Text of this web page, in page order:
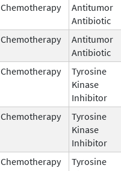
Chemotherapy
Antitumor
Antibiotic
Chemotherapy
Antitumor
Antibiotic
Chemotherapy
Tyrosine
Kinase
Inhibitor
Chemotherapy
Tyrosine
Kinase
Inhibitor
Chemotherapy
Tyrosine